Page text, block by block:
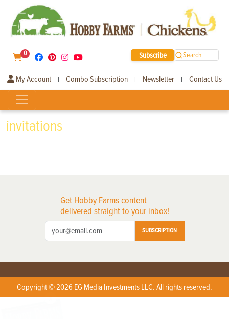
0 Subscribe Search
My Account | Combo Subscription | Newsletter | Contact Us
invitations
Get Hobby Farms content
delivered straight to your inbox!
SUBSCRIPTION
Copyright © 2026 EG Media Investments LLC. All rights reserved.
X